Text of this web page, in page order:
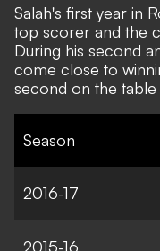
Salah's first year in
top scorer and the
During his second
come close to
second on the
Season
2016-17
2015-16